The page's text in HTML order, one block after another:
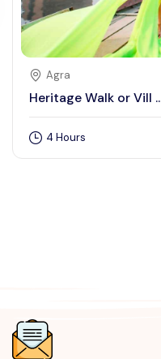
Agra
Heritage Walk or Vill
4 Hours